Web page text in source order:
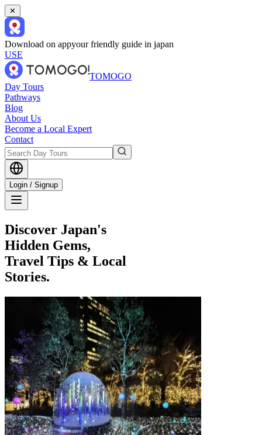
✕
Download on appyour friendly guide in japan
USE
TOMOGO
Day Tours
Pathways
Blog
About Us
Become a Local Expert
Contact
Login / Signup
Discover Japan's
Hidden Gems,
Travel Tips & Local
Stories.